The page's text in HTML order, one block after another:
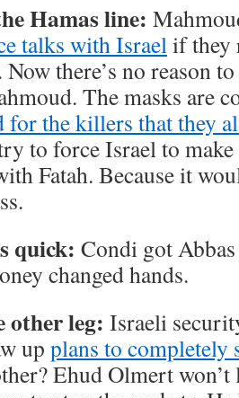
Hamas line:
talks with Israelif they
there’s no reason
The masks are
for the killers that they
to force Israel to
Fatah. Because it
quick: Condi got
changed hands.
other leg: Israeli
up plans to completely
Ehud Olmert